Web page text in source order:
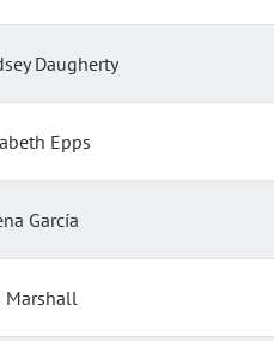
Daugherty
Epps
García
Marshall